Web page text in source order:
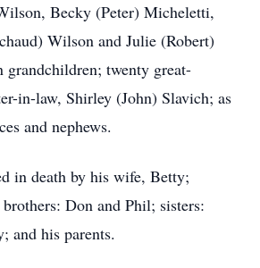
Becky (Peter) Micheletti,
Wilson and Julie (Robert)
grandchildren; twenty great-
in-law, Shirley (John) Slavich; as
and nephews.
in death by his wife, Betty;
Don and Phil; sisters:
and his parents.